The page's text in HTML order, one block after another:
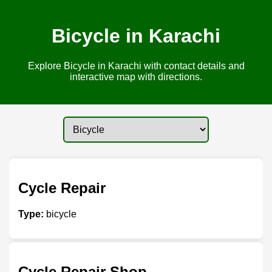
Bicycle in Karachi
Explore Bicycle in Karachi with contact details and
interactive map with directions.
Cycle Repair
Type: bicycle